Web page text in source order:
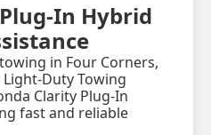
In Hybrid
in Four Corners,
Duty Towing
Clarity Plug-In
fast and reliable